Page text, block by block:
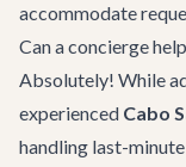
accommodate
Can a concierge
Absolutely! While
experienced Cabo
handling last-